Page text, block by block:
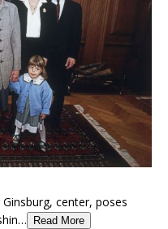
center, poses
Read More